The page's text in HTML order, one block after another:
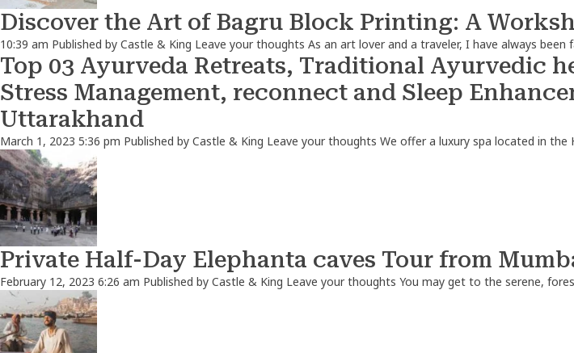
Discover the Art of Bagru Block Printing: A
10:39 am Published by Castle & King Leave your thoughts As an art lover and a traveler, I have always
Top 03 Ayurveda Retreats, Traditional Ayurvedic
Stress Management, reconnect and Sleep
Uttarakhand
March 1, 2023 5:36 pm Published by Castle & King Leave your thoughts We offer a luxury spa located in
Private Half-Day Elephanta caves Tour from
February 12, 2023 6:26 am Published by Castle & King Leave your thoughts You may get to the serene,